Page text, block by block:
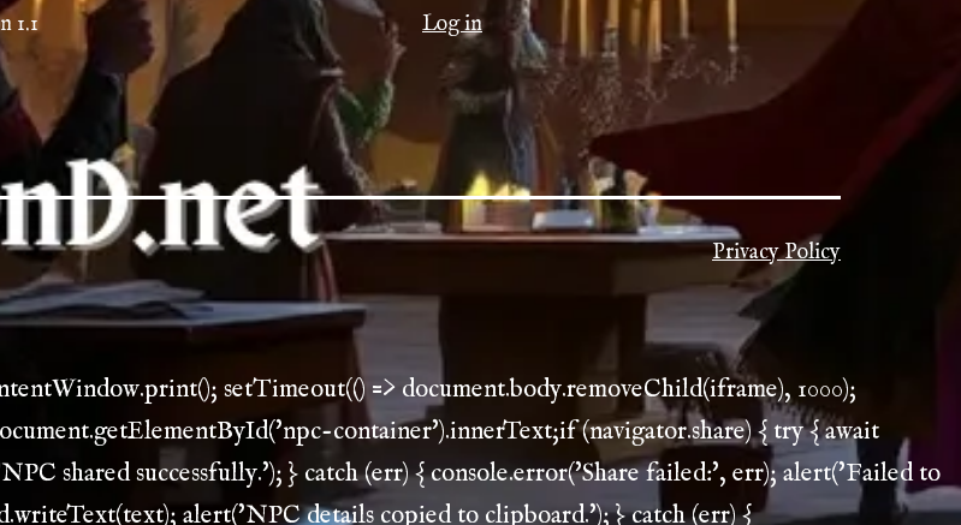
1.1 Log in
Privacy Policy
setTimeout(() => document.body.removeChild(iframe), 1000);
container').innerText;if (navigator.share) { try { await
shared successfully.'); } catch (err) { console.error('Share failed:', err); alert('Failed to
alert('NPC details copied to clipboard.'); } catch (err) {